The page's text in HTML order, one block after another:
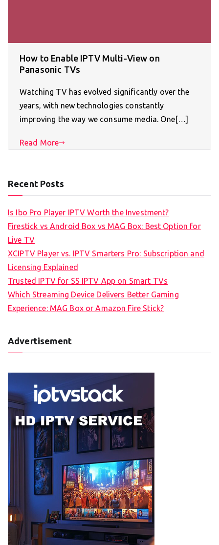
How to Enable IPTV Multi-View on
Panasonic TVs
Watching TV has evolved significantly over the
years, with new technologies constantly
improving the way we consume media. One[…]
Read More
Recent Posts
Is Ibo Pro Player IPTV Worth the Investment?
Firestick vs Android Box vs MAG Box: Best Option for
Live TV
XCIPTV Player vs. IPTV Smarters Pro: Subscription and
Licensing Explained
Trusted IPTV for SS IPTV App on Smart TVs
Which Streaming Device Delivers Better Gaming
Experience: MAG Box or Amazon Fire Stick?
Advertisement